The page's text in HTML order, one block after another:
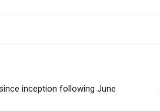
inception following June